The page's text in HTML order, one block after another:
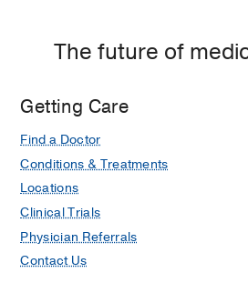
The future of
Getting Care
Find a Doctor
Conditions & Treatments
Locations
Clinical Trials
Physician Referrals
Contact Us